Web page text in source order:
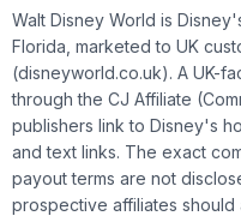
Walt Disney World is
Florida, marketed to UK
(disneyworld.co.uk). A UK-
through the CJ Affiliate
publishers link to Disney's
and text links. The exact
payout terms are not
prospective affiliates